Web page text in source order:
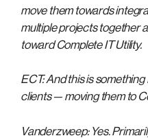
move them towards
multiple projects together
toward Complete IT Utility.
ECT: And this is
clients — moving them to
Vanderzweep: Yes.